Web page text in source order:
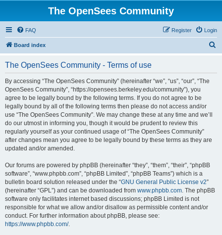
The OpenSees Community
FAQ Login
Register
Board index
The OpenSees Community - Terms of use
By accessing “The OpenSees Community” (hereinafter “we”, “us”, “our”, “The
OpenSees Community”, “https://opensees.berkeley.edu/community”), you
agree to be legally bound by the following terms. If you do not agree to be
legally bound by all of the following terms then please do not access and/or
use “The OpenSees Community”. We may change these at any time and we’ll
do our utmost in informing you, though it would be prudent to review this
regularly yourself as your continued usage of “The OpenSees Community”
after changes mean you agree to be legally bound by these terms as they are
updated and/or amended.
Our forums are powered by phpBB (hereinafter “they”, “them”, “their”, “phpBB
software”, “www.phpbb.com”, “phpBB Limited”, “phpBB Teams”) which is a
bulletin board solution released under the “GNU General Public License v2”
(hereinafter “GPL”) and can be downloaded from www.phpbb.com. The phpBB
software only facilitates internet based discussions; phpBB Limited is not
responsible for what we allow and/or disallow as permissible content and/or
conduct. For further information about phpBB, please see:
https://www.phpbb.com/.